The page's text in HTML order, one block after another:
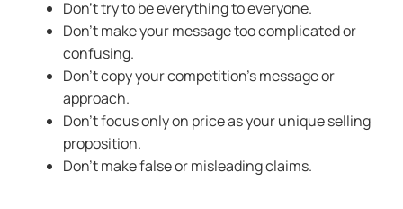
Don’t try to be everything to everyone.
Don’t make your message too complicated or
confusing.
Don’t copy your competition’s message or
approach.
Don’t focus only on price as your unique selling
proposition.
Don’t make false or misleading claims.